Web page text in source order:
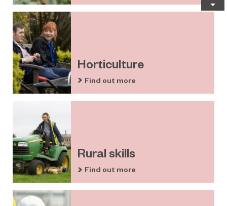
Horticulture
Find out more
Rural skills
Find out more